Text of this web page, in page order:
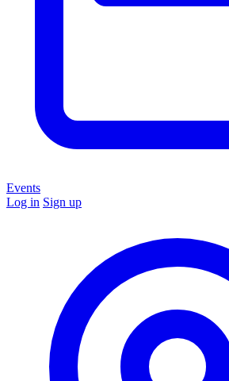
Events
Log in Sign up